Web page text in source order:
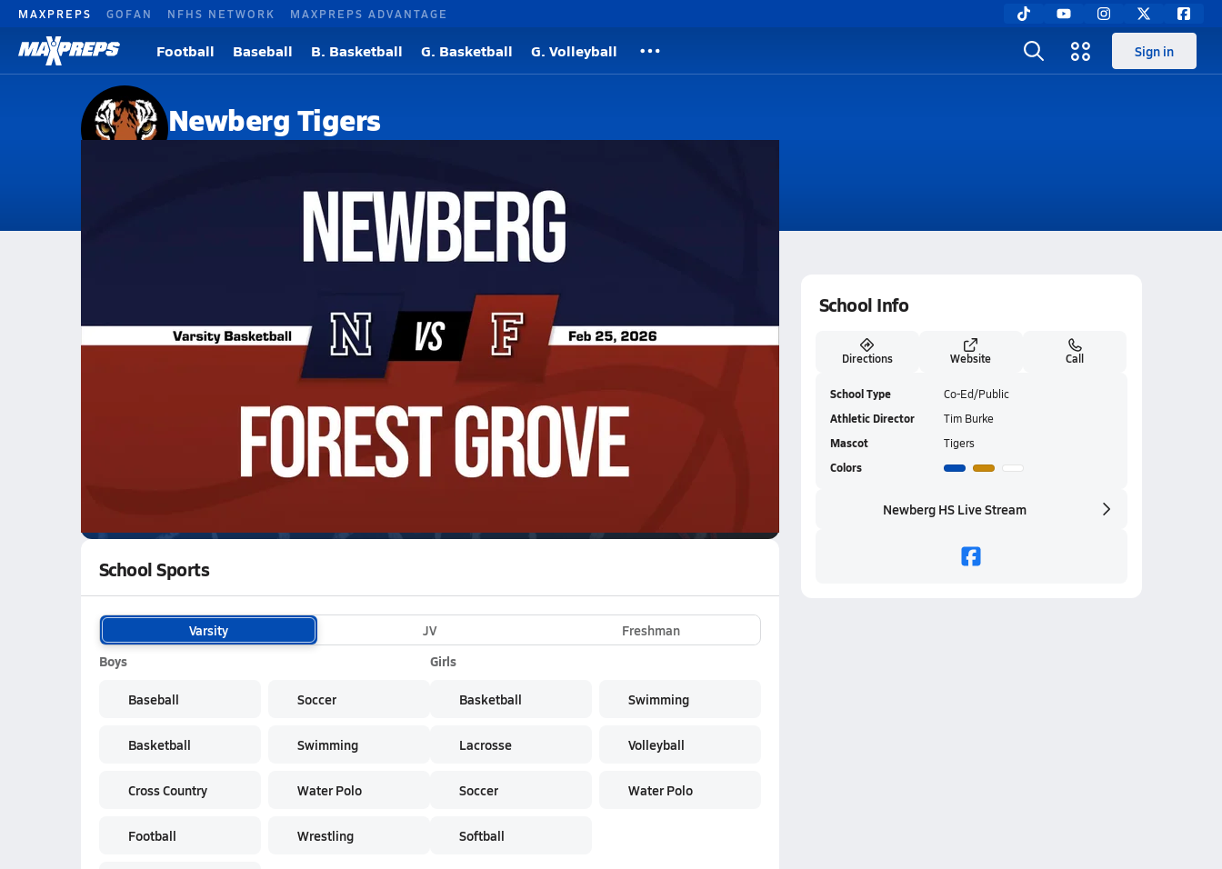
MAXPREPS GOFAN NFHS NETWORK MAXPREPS ADVANTAGE
Football Baseball B. Basketball G. Basketball G. Volleyball Sign in
Newberg Tigers
Newberg, OR
02/24 Highlights @ Forest Grove
WATCHGAMESLIVE
School Sports
Varsity JV
Freshman
Boys
Baseball
Basketball
Cross Country
Football
Soccer
Swimming
Water Polo
Wrestling
Girls
Basketball
Lacrosse
Soccer
Softball
Swimming
Volleyball
Water Polo
School Info
Directions Website Call
School Type Co-Ed/Public
Athletic Director Tim Burke
Mascot Tigers
Colors
Newberg HS Live Stream